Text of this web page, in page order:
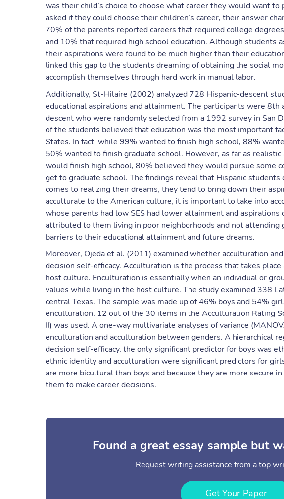
was their child’s choice to choose what career they would want
asked if they could choose their children’s career, their answer
70% of the parents reported careers that required college
and 10% that required high school education. Although students
their aspirations were found to be much higher than their
linked this gap to the students dreaming of obtaining the social
accomplish themselves through hard work in manual labor.
Additionally, St-Hilaire (2002) analyzed 728 Hispanic-descent
educational aspirations and attainment. The participants were 8th
descent who were randomly selected from a 1992 survey in San
of the students believed that education was the most important
States. In fact, while 99% wanted to finish high school, 88%
50% wanted to finish graduate school. However, as far as
would finish high school, 80% believed they would pursue some
get to graduate school. The findings reveal that Hispanic
comes to realizing their dreams, they tend to bring down their
acculturate to the American culture, it is important to take into
whose parents had low SES had lower attainment and
attributed to them living in poor neighborhoods and not attending
barriers to their educational attainment and future dreams.
Moreover, Ojeda et al. (2011) examined whether acculturation
decision self-efficacy. Acculturation is the process that takes
host culture. Enculturation is essentially when an individual or
values while living in the host culture. The study examined 338
central Texas. The sample was made up of 46% boys and 54%
enculturation, 12 out of the 30 items in the Acculturation Rating
II) was used. A one-way multivariate analyses of variance
enculturation and acculturation between genders. A hierarchical
decision self-efficacy, the only significant predictor for boys was
ethnic identity and acculturation were significant predictors for
are more bicultural than boys and because they are more secure
them to make career decisions.
Found a great essay sample but
Request writing assistance from a top
Get Your Paper